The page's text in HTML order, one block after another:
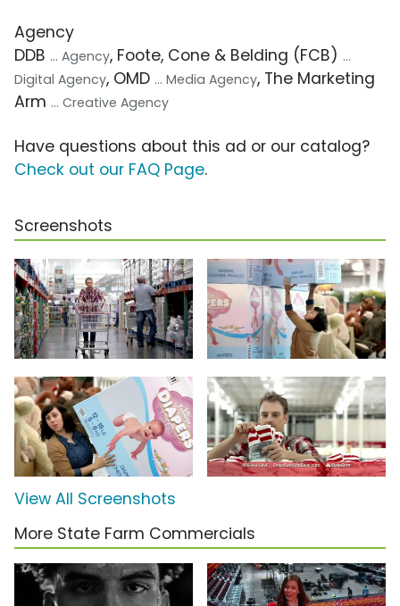
Agency
DDB ... Agency, Foote, Cone & Belding (FCB) ...
Digital Agency, OMD ... Media Agency, The Marketing
Arm ... Creative Agency
Have questions about this ad or our catalog?
Check out our FAQ Page.
Screenshots
View All Screenshots
More State Farm Commercials